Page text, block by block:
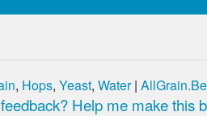
, Hops, Yeast, Water|
Help me make this